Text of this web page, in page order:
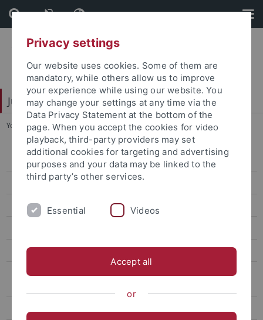
Skip
to
content
Skip
to
footer
Juristische Fakultät
You are here: Home ... Veranstaltungen
Institute of Criminology
Institut für Finanz- und Steuerrecht
Institutsleitung
Institut für Recht und Religion
Tübingen Research Institute on the Determinants of Economic
Privacy settings
Our website uses cookies. Some of them are
mandatory, while others allow us to improve
your experience while using our website. You
may change your settings at any time via the
Data Privacy Statement at the bottom of the
page. When you accept the cookies for video
playback, third-party providers may set
additional cookies for targeting and advertising
purposes and your data may be linked to the
third party’s other services.
Essential Videos
Accept all
or